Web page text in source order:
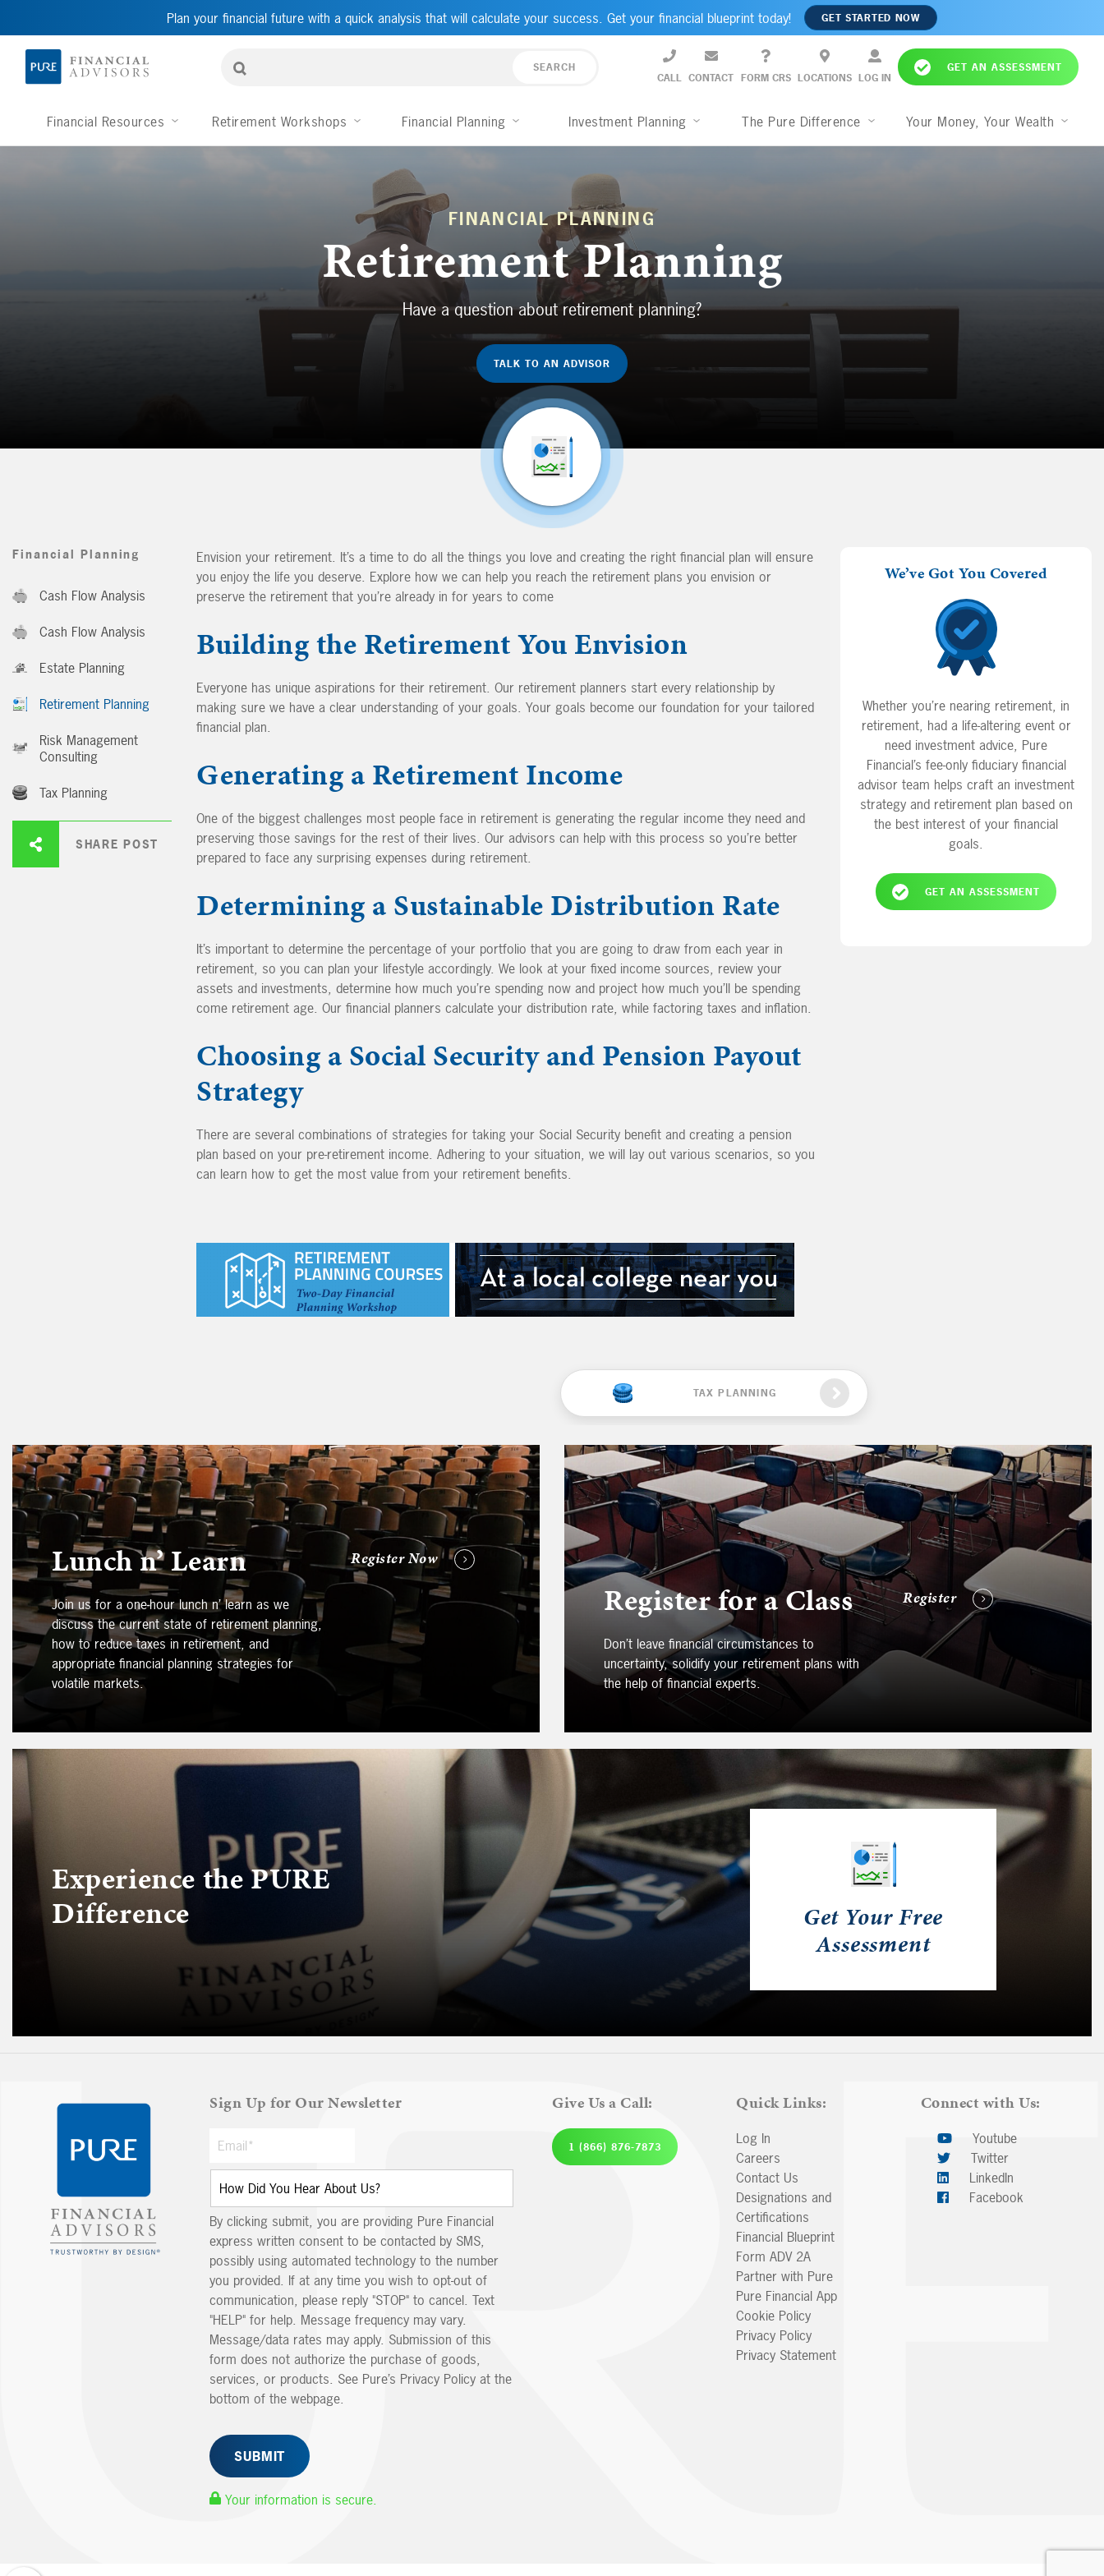
Plan your financial future with a quick analysis that will calculate your success. Get your financial blueprint today! GET STARTED NOW
CALL CONTACT FORM CRS LOCATIONS LOG IN
GET AN ASSESSMENT
Financial Resources Retirement Workshops Financial Planning Investment Planning The Pure Difference Your Money, Your Wealth
FINANCIAL PLANNING
Retirement Planning
Have a question about retirement planning?
TALK TO AN ADVISOR
Financial Planning
Cash Flow Analysis
Cash Flow Analysis
Estate Planning
Retirement Planning
Risk Management
Consulting
Tax Planning
SHARE POST
Envision your retirement. It’s a time to do all the things you love and creating the right financial plan will ensure
you enjoy the life you deserve. Explore how we can help you reach the retirement plans you envision or
preserve the retirement that you’re already in for years to come
Building the Retirement You Envision
Everyone has unique aspirations for their retirement. Our retirement planners start every relationship by
making sure we have a clear understanding of your goals. Your goals become our foundation for your tailored
financial plan.
Generating a Retirement Income
One of the biggest challenges most people face in retirement is generating the regular income they need and
preserving those savings for the rest of their lives. Our advisors can help with this process so you’re better
prepared to face any surprising expenses during retirement.
Determining a Sustainable Distribution Rate
It’s important to determine the percentage of your portfolio that you are going to draw from each year in
retirement, so you can plan your lifestyle accordingly. We look at your fixed income sources, review your
assets and investments, determine how much you’re spending now and project how much you’ll be spending
come retirement age. Our financial planners calculate your distribution rate, while factoring taxes and inflation.
Choosing a Social Security and Pension Payout
Strategy
There are several combinations of strategies for taking your Social Security benefit and creating a pension
plan based on your pre-retirement income. Adhering to your situation, we will lay out various scenarios, so you
can learn how to get the most value from your retirement benefits.
We’ve Got You Covered
Whether you’re nearing retirement, in
retirement, had a life-altering event or
need investment advice, Pure
Financial’s fee-only fiduciary financial
advisor team helps craft an investment
strategy and retirement plan based on
the best interest of your financial
goals.
GET AN ASSESSMENT
TAX PLANNING
Lunch n’ Learn
Join us for a one-hour lunch n’ learn as we
discuss the current state of retirement planning,
how to reduce taxes in retirement, and
appropriate financial planning strategies for
volatile markets.
Register Now
Register for a Class
Don’t leave financial circumstances to
uncertainty, solidify your retirement plans with
the help of financial experts.
Register
Experience the PURE
Difference
Get Your Free
Assessment
Sign Up for Our Newsletter
By clicking submit, you are providing Pure Financial
express written consent to be contacted by SMS,
possibly using automated technology to the number
you provided. If at any time you wish to opt-out of
communication, please reply "STOP" to cancel. Text
"HELP" for help. Message frequency may vary.
Message/data rates may apply. Submission of this
form does not authorize the purchase of goods,
services, or products. See Pure’s Privacy Policy at the
bottom of the webpage.
Your information is secure.
Give Us a Call:
1 (866) 876-7873
Quick Links:
Log In
Careers
Contact Us
Designations and
Certifications
Financial Blueprint
Form ADV 2A
Partner with Pure
Pure Financial App
Cookie Policy
Privacy Policy
Privacy Statement
Connect with Us:
Youtube
Twitter
LinkedIn
Facebook